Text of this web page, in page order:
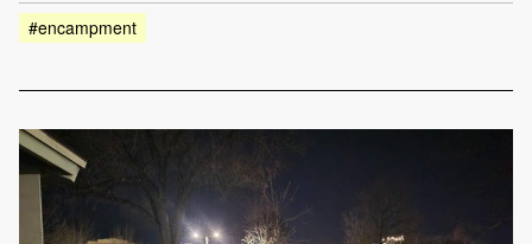
#encampment